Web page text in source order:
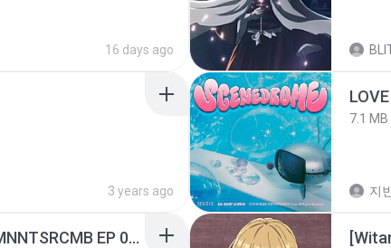
16 days ago
3 years ago
7.1 MB
지
[Witanime.com] RKNGMNNTSRCMB EP 05 HD.mp4